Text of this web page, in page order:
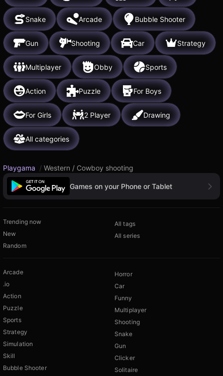
Snake Arcade Bubble Shooter
Gun Shooting Car Strategy
Multiplayer Obby Sports
Action Puzzle For Boys
For Girls 2 Player Drawing
All categories
Playgama / Western / Cowboy shooting
Games on your Phone or Tablet
Trending now
New
Random
All tags
All series
Arcade
.io
Action
Puzzle
Sports
Strategy
Simulation
Skill
Bubble Shooter
Horror
Car
Funny
Multiplayer
Shooting
Snake
Gun
Clicker
Solitaire